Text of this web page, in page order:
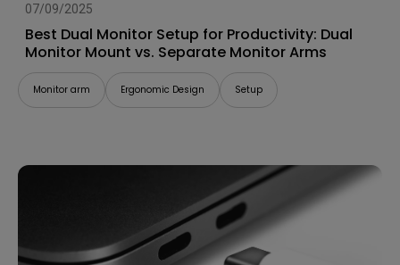
07/09/2025
Best Dual Monitor Setup for Productivity: Dual
Monitor Mount vs. Separate Monitor Arms
Monitor arm Ergonomic Design Setup